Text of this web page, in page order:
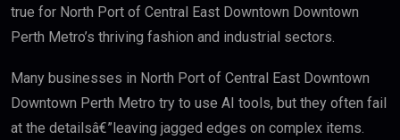
true for North Port of Central East Downtown Downtown
Perth Metro’s thriving fashion and industrial sectors.
Many businesses in North Port of Central East Downtown
Downtown Perth Metro try to use AI tools, but they often fail
at the detailsâ€”leaving jagged edges on complex items.